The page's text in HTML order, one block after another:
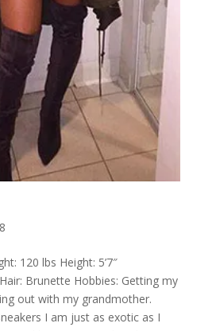
120 lbs Height: 5’7″
Brunette Hobbies: Getting my
out with my grandmother.
I am just as exotic as I